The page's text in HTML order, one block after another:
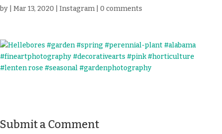
by Mar 13, 2020 Instagram 0 comments
Submit a Comment